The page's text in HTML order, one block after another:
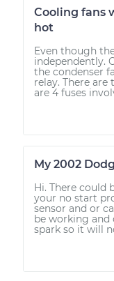
Cooling fans
hot
Even though
independently.
the condenser
relay. There
are 4 fuses
My 2002
Hi. There could
your no start
sensor and or
be working
spark so it will